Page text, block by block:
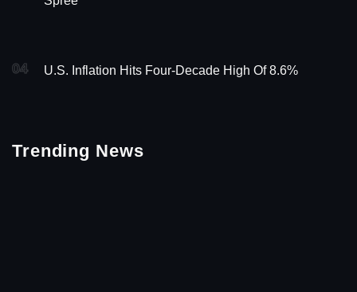
04 U.S. Inflation Hits Four-Decade High Of 8.6%
Trending News